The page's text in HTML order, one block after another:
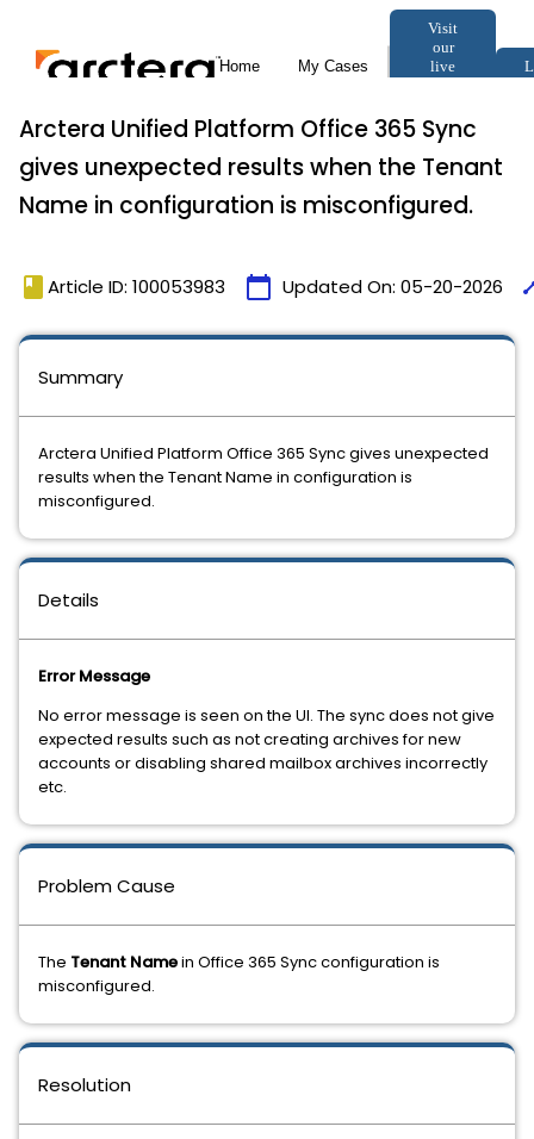
Arctera Unified Platform Office 365 Sync
gives unexpected results when the Tenant
Name in configuration is misconfigured.
book Article ID: 100053983 calendar_today Updated On: 05-20-2026
Details
Error Message
No error message is seen on the UI. The sync does not give
expected results such as not creating archives for new
accounts or disabling shared mailbox archives incorrectly
etc.
Problem Cause
The Tenant Namein Office 365 Sync configuration is
misconfigured.
Resolution
Summary
Arctera Unified Platform Office 365 Sync gives unexpected
results when the Tenant Name in configuration is
misconfigured.